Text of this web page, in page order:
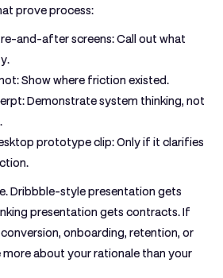
prove process:
and-after screens:Call out what
Show where friction existed.
Demonstrate system thinking, not
prototype clip:Only if it clarifies
Dribbble-style presentation gets
presentation gets contracts. If
onboarding, retention, or
about your rationale than your